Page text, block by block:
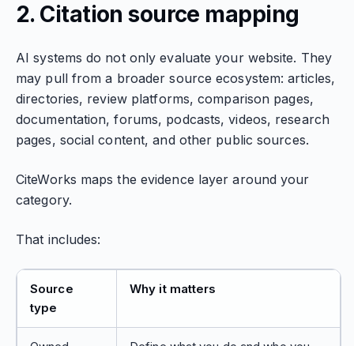
2. Citation source mapping
AI systems do not only evaluate your website. They
may pull from a broader source ecosystem: articles,
directories, review platforms, comparison pages,
documentation, forums, podcasts, videos, research
pages, social content, and other public sources.
CiteWorks maps the evidence layer around your
category.
That includes:
Source
type
Why it matters